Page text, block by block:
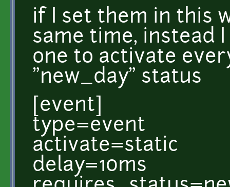
if I set them in this
same time, instead
one to activate
"new_day" status
[event]
type=event
activate=static
delay=10ms